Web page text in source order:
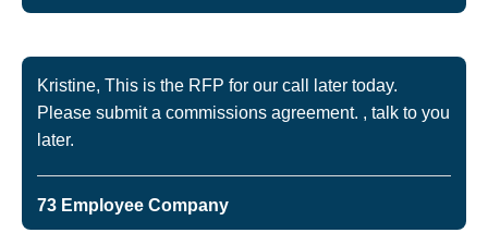
Kristine, This is the RFP for our call later today.
Please submit a commissions agreement. , talk to you
later.
73 Employee Company